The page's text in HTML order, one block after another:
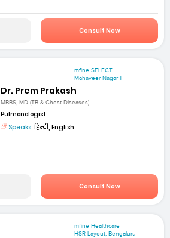
Consult Now
mfine SELECT
Mahaveer Nagar II
Dr. Prem Prakash
MBBS, MD (TB & Chest Diseases)
Pulmonologist
Speaks:हिन्दी, English
Consult Now
mfine Healthcare
HSR Layout, Bengaluru